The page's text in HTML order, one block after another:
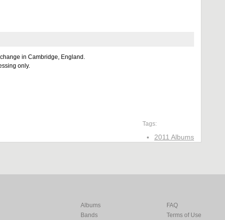
in Cambridge, England.
only.
Tags:
2011 Albums
Albums
Bands
FAQ
Terms of Use